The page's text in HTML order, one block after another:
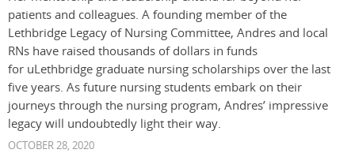
patients and colleagues. A founding member of the
Lethbridge Legacy of Nursing Committee, Andres and local
RNs have raised thousands of dollars in funds
for uLethbridge graduate nursing scholarships over the last
five years. As future nursing students embark on their
journeys through the nursing program, Andres’ impressive
legacy will undoubtedly light their way.
OCTOBER 28, 2020